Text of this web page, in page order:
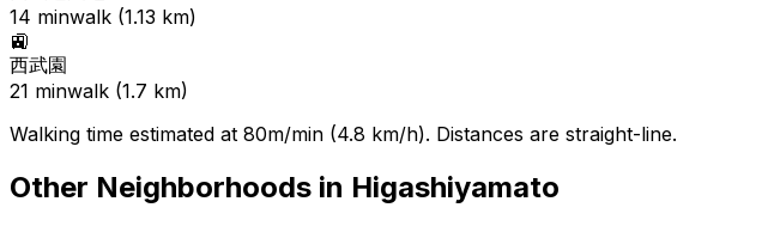
14 minwalk (1.13 km)
🚉
西武園
21 minwalk (1.7 km)
Walking time estimated at 80m/min (4.8 km/h). Distances are straight-line.
Other Neighborhoods in Higashiyamato